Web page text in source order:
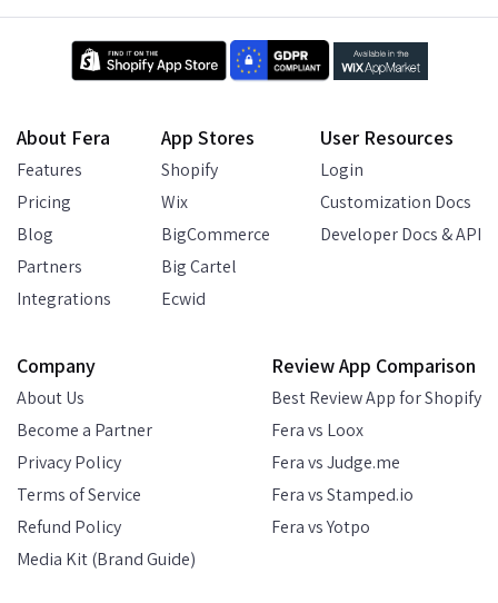
About Fera
Features
Pricing
Blog
Partners
Integrations
App Stores
Shopify
Wix
BigCommerce
Big Cartel
Ecwid
User Resources
Login
Customization Docs
Developer Docs & API
Company
About Us
Become a Partner
Privacy Policy
Terms of Service
Refund Policy
Media Kit (Brand Guide)
Review App Comparison
Best Review App for Shopify
Fera vs Loox
Fera vs Judge.me
Fera vs Stamped.io
Fera vs Yotpo